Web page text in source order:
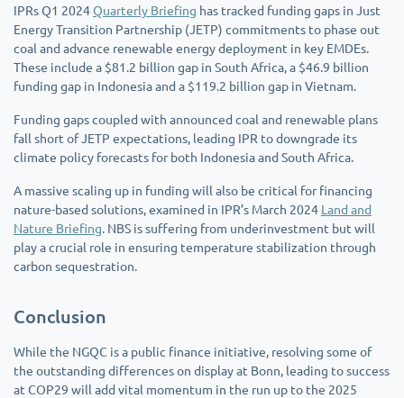
IPRs Q1 2024Quarterly Briefing has tracked funding gaps in Just
Energy Transition Partnership (JETP) commitments to phase out
coal and advance renewable energy deployment in key EMDEs.
These include a $81.2 billion gap in South Africa, a $46.9 billion
funding gap in Indonesia and a $119.2 billion gap in Vietnam.
Funding gaps coupled with announced coal and renewable plans
fall short of JETP expectations, leading IPR to downgrade its
climate policy forecasts for both Indonesia and South Africa.
A massive scaling up in funding will also be critical for financing
nature-based solutions, examined in IPR’s March 2024 Land and
Nature Briefing. NBS is suffering from underinvestment but will
play a crucial role in ensuring temperature stabilization through
carbon sequestration.
Conclusion
While the NGQC is a public finance initiative, resolving some of
the outstanding differences on display at Bonn, leading to success
at COP29 will add vital momentum in the run up to the 2025